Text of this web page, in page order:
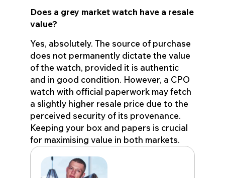
Does a grey market watch have a resale
value?
Yes, absolutely. The source of purchase
does not permanently dictate the value
of the watch, provided it is authentic
and in good condition. However, a CPO
watch with official paperwork may fetch
a slightly higher resale price due to the
perceived security of its provenance.
Keeping your box and papers is crucial
for maximising value in both markets.